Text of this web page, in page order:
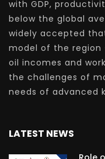
with GDP,
below the global
widely accepted
model of the region
oil incomes and
the challenges of
needs of advanced
LATEST NEWS